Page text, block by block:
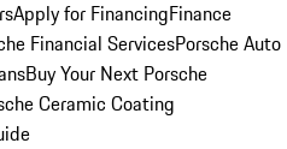
Apply for FinancingFinance
Financial ServicesPorsche Auto
Buy Your Next Porsche
Ceramic Coating